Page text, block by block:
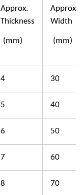
Approx.
Thickness
(mm)
Approx.
Width
(mm)
4 30
5 40
6 50
7 60
8 70